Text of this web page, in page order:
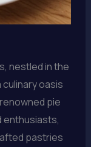
nestled in the
oasis
pie
enthusiasts,
pastries